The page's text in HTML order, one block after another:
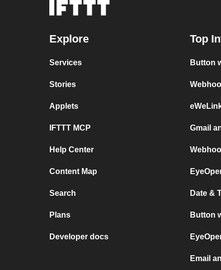
Explore
Services
Stories
Applets
IFTTT MCP
Help Center
Content Map
Search
Plans
Developer docs
Top
Button
Gmail
Date &
Button
Email